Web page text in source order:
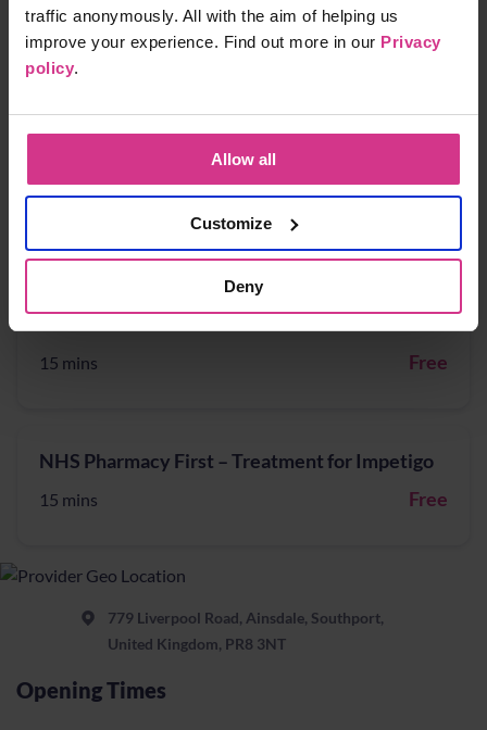
traffic anonymously. All with the aim of helping us
improve your experience. Find out more in our Privacy
policy.
Allow all
Customize
Deny
NHS Pharmacy First - Shingles treatment
15 mins
NHS Pharmacy First – Acute Sore Throat
15 mins Free
NHS Pharmacy First – Treatment for Acute
15 mins Free
NHS Pharmacy First – Treatment for Impetigo
15 mins Free
779 Liverpool Road, Ainsdale, Southport,
United Kingdom, PR8 3NT
Opening Times